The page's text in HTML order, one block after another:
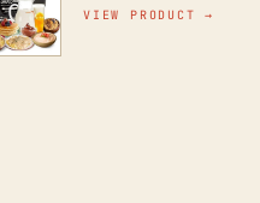
VIEW PRODUCT →